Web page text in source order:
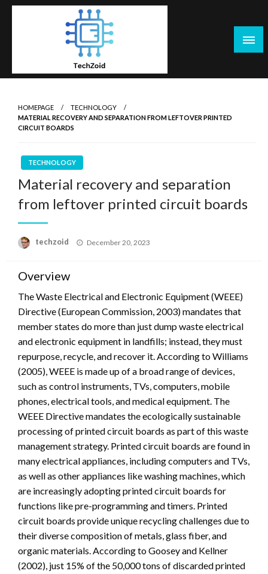
Skip
HOMEPAGE
TECHNOLOGY
MATERIAL RECOVERY AND SEPARATION FROM LEFTOVER PRINTED
CIRCUIT BOARDS
TECHNOLOGY
Material recovery and separation
from leftover printed circuit boards
techzoid
Posted
December 20, 2023
Overview
The Waste Electrical and Electronic Equipment (WEEE)
Directive (European Commission, 2003) mandates that
member states do more than just dump waste electrical
and electronic equipment in landfills; instead, they must
repurpose, recycle, and recover it. According to Williams
(2005), WEEE is made up of a broad range of devices,
such as control instruments, TVs, computers, mobile
phones, electrical tools, and medical equipment. The
WEEE Directive mandates the ecologically sustainable
processing of printed circuit boards as part of this waste
management strategy. Printed circuit boards are found in
many electrical appliances, including computers and TVs,
as well as other appliances like washing machines, which
are increasingly adopting printed circuit boards for
functions like pre-programming and timers. Printed
circuit boards provide unique recycling challenges due to
their diverse composition of metals, glass fiber, and
organic materials. According to Goosey and Kellner
(2002), just 15% of the 50,000 tons of discarded printed